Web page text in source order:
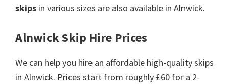
skips in various sizes are also available in Alnwick.
Alnwick Skip Hire Prices
We can help you hire an affordable high-quality skips
in Alnwick. Prices start from roughly £60 for a 2-